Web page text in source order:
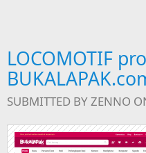
LOCOMOTIF
SUBMITTED BYZENNO